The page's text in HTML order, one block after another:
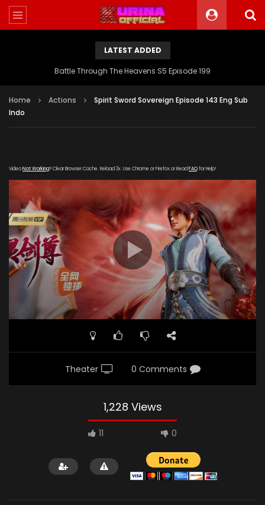
LATEST ADDED
Battle Through The Heavens S5 Episode 199
Home Actions
Spirit Sword Sovereign Episode 143 Eng Sub
Indo
VideoNot Working? Clear Browser Cache. Reload 3x. Use Chrome or Firefox or Read FAQfor Help!
Theater 0 Comments
1,228 Views
11 0